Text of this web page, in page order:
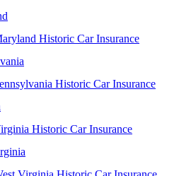
Historic Car Insurance
Historic Car Insurance
Historic Car Insurance